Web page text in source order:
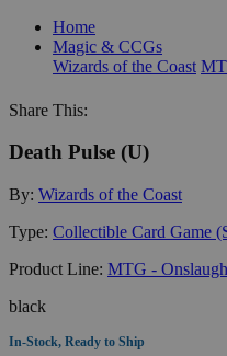
Home
Magic & CCGs
Wizards of the Coast
Share This:
Death Pulse (U)
By: Wizards of the Coast
Type: Collectible Card Game
Product Line: MTG -
black
In-Stock, Ready to Ship